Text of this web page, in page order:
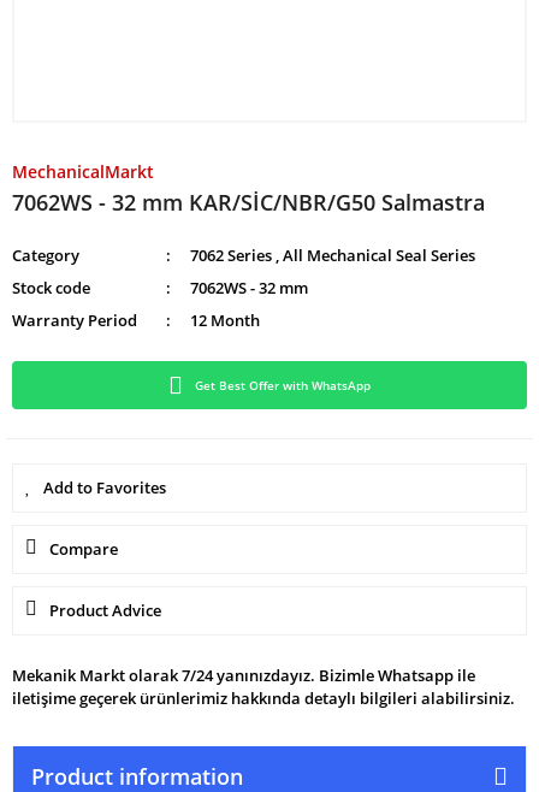
MechanicalMarkt
7062WS - 32 mm KAR/SİC/NBR/G50 Salmastra
Category 7062 Series ,All Mechanical Seal Series
Stock code
7062WS - 32 mm
Warranty Period
12 Month
Get Best Offer with WhatsApp
Compare
Product Advice
Mekanik Markt olarak 7/24 yanınızdayız. Bizimle Whatsapp ile
iletişime geçerek ürünlerimiz hakkında detaylı bilgileri alabilirsiniz.
Product information